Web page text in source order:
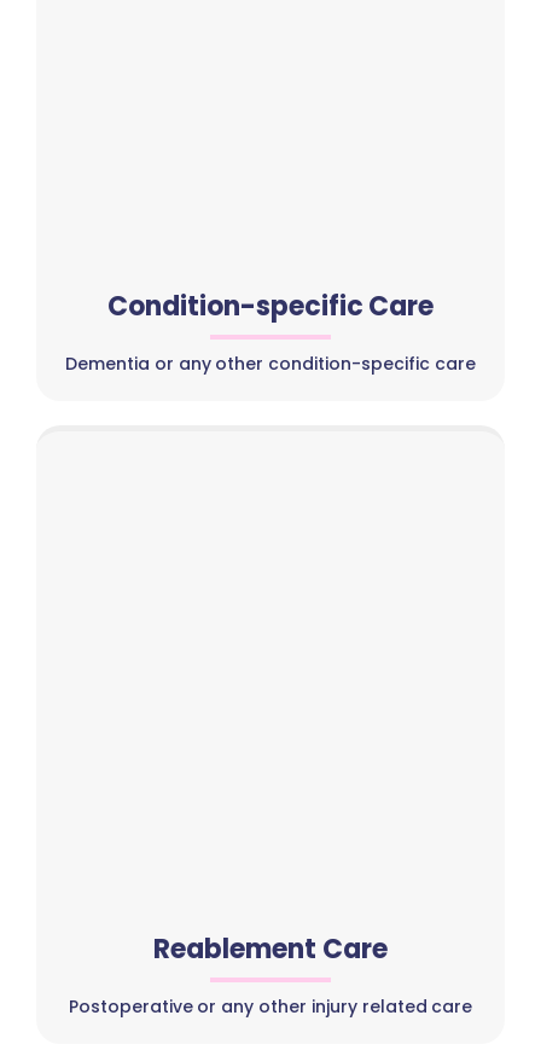
Condition-specific Care
Dementia or any other condition-specific care
Reablement Care
Postoperative or any other injury related care